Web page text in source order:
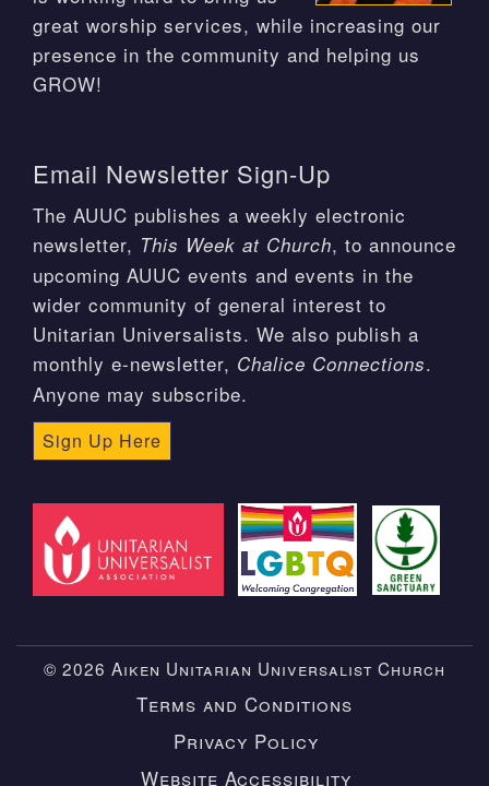
great worship services, while increasing our
presence in the community and helping us
GROW!
Email Newsletter Sign-Up
The AUUC publishes a weekly electronic
newsletter, This Week at Church, to announce
upcoming AUUC events and events in the
wider community of general interest to
Unitarian Universalists. We also publish a
monthly e-newsletter, Chalice Connections.
Anyone may subscribe.
Sign Up Here
© 2026 Aiken Unitarian Universalist Church
Terms and Conditions
Privacy Policy
Website Accessibility